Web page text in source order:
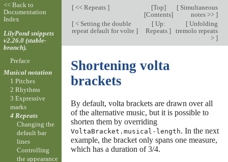
[<< Repeats ] [Top]
[Contents]
[Simultaneous
notes >> ]
[< Setting the double
repeat default for volte ]
[Up:
Repeats]
[Unfolding
tremolo repeats
> ]
Shortening volta
brackets
By default, volta brackets are drawn over all
of the alternative music, but it is possible to
shorten them by overriding
VoltaBracket.musical-length. In the next
example, the bracket only spans one measure,
which has a duration of 3/4.
<< Back to
Documentation
Index
LilyPond snippets
v2.26.0 (stable-
branch).
Preface
Musical notation
1 Pitches
2 Rhythms
3 Expressive
marks
4 Repeats
Changing the
default bar
lines
Controlling
the appearance